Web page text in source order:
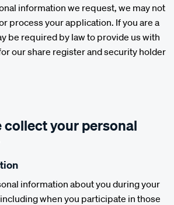
information we request, we may not
process your application. If you are a
be required by law to provide us with
our share register and security holder
collect your personal
information about you during your
when you participate in those